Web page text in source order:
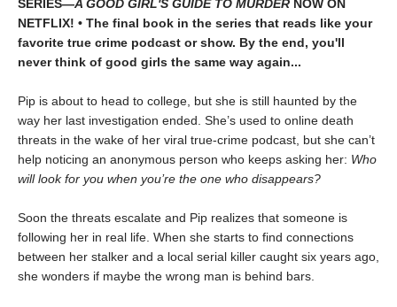
SERIES—A GOOD GIRL'S GUIDE TO MURDER NOW ON
NETFLIX! • The final book in the series that reads like your
favorite true crime podcast or show. By the end, you'll
never think of good girls the same way again...
Pip is about to head to college, but she is still haunted by the
way her last investigation ended. She’s used to online death
threats in the wake of her viral true-crime podcast, but she can’t
help noticing an anonymous person who keeps asking her: Who
will look for you when you’re the one who disappears?
Soon the threats escalate and Pip realizes that someone is
following her in real life. When she starts to find connections
between her stalker and a local serial killer caught six years ago,
she wonders if maybe the wrong man is behind bars.